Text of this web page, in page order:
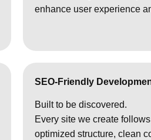
enhance user experience
SEO-Friendly
Built to be discovered.
Every site we create
optimized structure, clean